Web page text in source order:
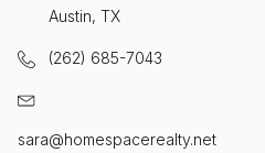
Austin, TX
(262) 685-7043
sara@homespacerealty.net